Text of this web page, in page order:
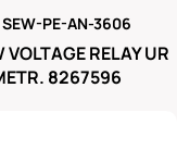
SEW-PE-AN-3606
VOLTAGE RELAY UR
8267596